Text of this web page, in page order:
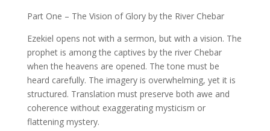
Part One – The Vision of Glory by the River Chebar
Ezekiel opens not with a sermon, but with a vision. The
prophet is among the captives by the river Chebar
when the heavens are opened. The tone must be
heard carefully. The imagery is overwhelming, yet it is
structured. Translation must preserve both awe and
coherence without exaggerating mysticism or
flattening mystery.